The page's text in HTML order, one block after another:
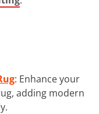
: Enhance your
adding modern